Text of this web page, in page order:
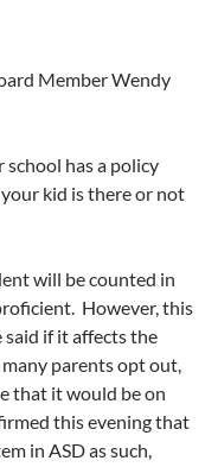
Member Wendy
has a policy
kid is there or not
will be counted in
However, this
said if it affects the
parents opt out,
that it would be on
this evening that
in ASD as such,